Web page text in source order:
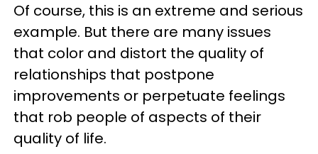
Of course, this is an extreme and serious
example. But there are many issues
that color and distort the quality of
relationships that postpone
improvements or perpetuate feelings
that rob people of aspects of their
quality of life.